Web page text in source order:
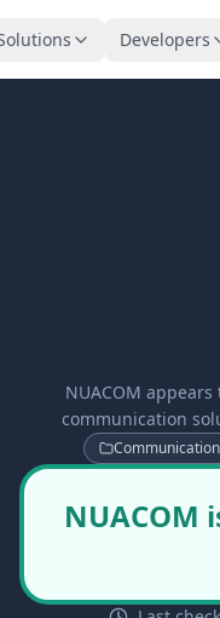
Developers
NUACOM
communication
Communication